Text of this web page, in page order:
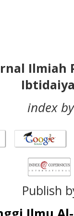
Ilmiah
index
Publish